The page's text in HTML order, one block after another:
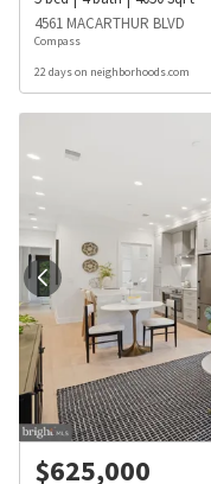
4561 MACARTHUR BLVD
Compass
22 days on neighborhoods.com
$625,000